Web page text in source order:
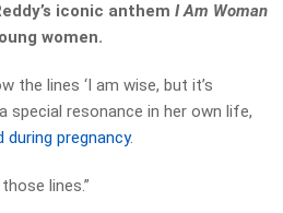
iconic anthem I Am Woman
women.
the lines ‘I am wise, but it’s
special resonance in her own life,
during pregnancy.
lines.”